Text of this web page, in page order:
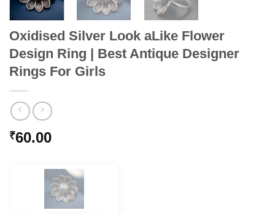
Oxidised Silver Look aLike Flower
Design Ring | Best Antique Designer
Rings For Girls
₹60.00